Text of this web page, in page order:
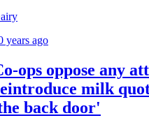
years ago
ops oppose any
milk
back door'